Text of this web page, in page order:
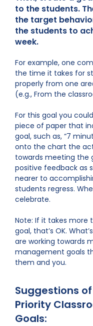
to the students.
the target
the students to
week.
For example, one
the time it takes for
properly from one
(e.g., From the
For this goal you
piece of paper that
goal, such as, “7
onto the chart the
towards meeting the
positive feedback as
nearer to
students regress.
celebrate.
Note: If it takes more
goal, that’s OK.
are working towards
management goals
them and you.
Suggestions
Priority
Goals: